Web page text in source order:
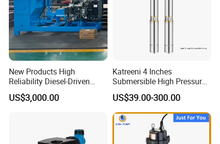
New Products High
Reliability Diesel-Driven
Pumping Station for
Recirculating Cooling
US$3,000.00
Katreeni 4 Inches
Submersible High Pressure
Deep Well Electric Pump
US$39.00-300.00